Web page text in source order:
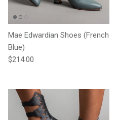
Mae Edwardian Shoes (French
Blue)
Regular price
$214.00